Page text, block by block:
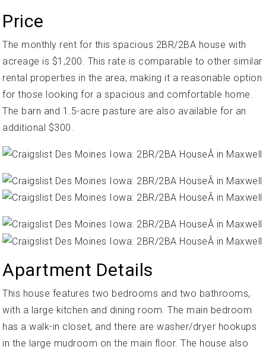
Price
The monthly rent for this spacious 2BR/2BA house with
acreage is $1,200. This rate is comparable to other similar
rental properties in the area, making it a reasonable option
for those looking for a spacious and comfortable home.
The barn and 1.5-acre pasture are also available for an
additional $300.
Apartment Details
This house features two bedrooms and two bathrooms,
with a large kitchen and dining room. The main bedroom
has a walk-in closet, and there are washer/dryer hookups
in the large mudroom on the main floor. The house also